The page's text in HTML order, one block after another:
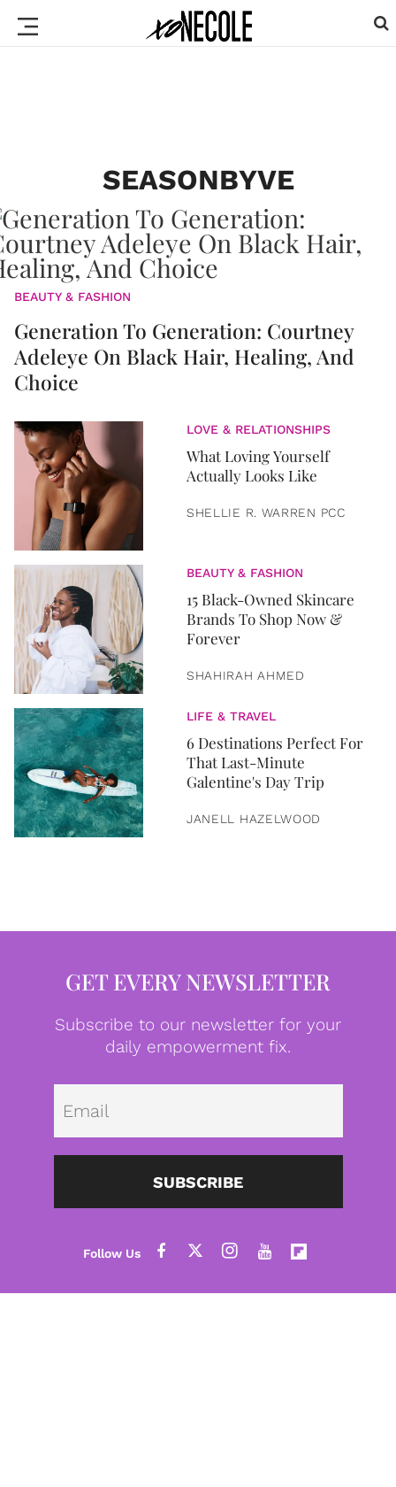
SEASONBYVE
BEAUTY & FASHION
Generation To Generation: Courtney
Adeleye On Black Hair, Healing, And
Choice
LOVE & RELATIONSHIPS
What Loving Yourself
Actually Looks Like
SHELLIE R. WARREN PCC
BEAUTY & FASHION
15 Black-Owned Skincare
Brands To Shop Now &
Forever
SHAHIRAH AHMED
LIFE & TRAVEL
6 Destinations Perfect For
That Last-Minute
Galentine's Day Trip
JANELL HAZELWOOD
GET EVERY NEWSLETTER
Subscribe to our newsletter for your
daily empowerment fix.
SUBSCRIBE